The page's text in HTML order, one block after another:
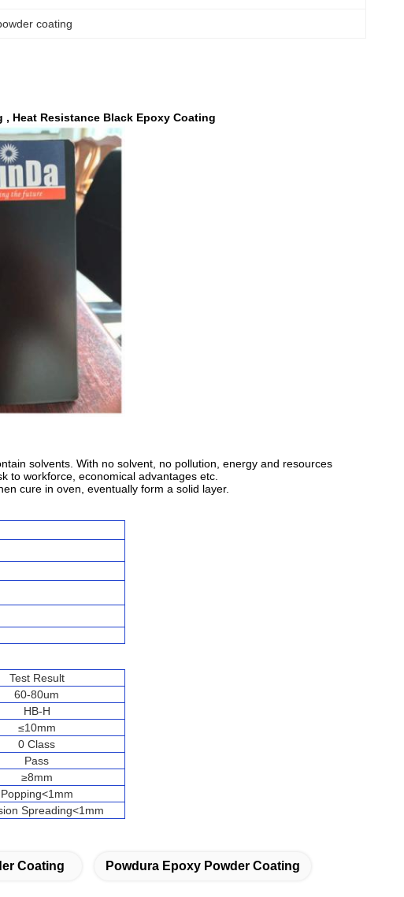
coating
Heat Resistance Black Epoxy Coating
solvents. With no solvent, no pollution, energy and resources
to workforce, economical advantages etc.
cure in oven, eventually form a solid layer.
Test Result
60-80um
HB-H
≤10mm
0 Class
Pass
≥8mm
Popping<1mm
Spreading<1mm
Coating Powdura Epoxy Powder Coating